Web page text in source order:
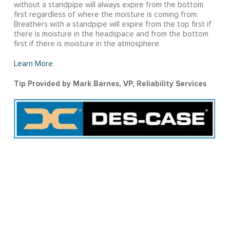
without a standpipe will always expire from the bottom
first regardless of where the moisture is coming from.
Breathers with a standpipe will expire from the top first if
there is moisture in the headspace and from the bottom
first if there is moisture in the atmosphere.
Learn More
Tip Provided by Mark Barnes, VP, Reliability Services